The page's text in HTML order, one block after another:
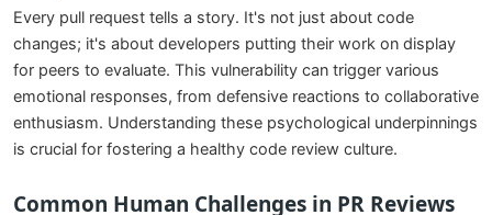
Every pull request tells a story. It's not just about code
changes; it's about developers putting their work on display
for peers to evaluate. This vulnerability can trigger various
emotional responses, from defensive reactions to collaborative
enthusiasm. Understanding these psychological underpinnings
is crucial for fostering a healthy code review culture.
Common Human Challenges in PR Reviews